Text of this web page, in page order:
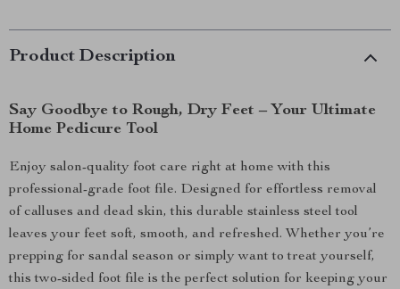
Product Description
Say Goodbye to Rough, Dry Feet – Your Ultimate
Home Pedicure Tool
Enjoy salon-quality foot care right at home with this
professional-grade foot file. Designed for effortless removal
of calluses and dead skin, this durable stainless steel tool
leaves your feet soft, smooth, and refreshed. Whether you’re
prepping for sandal season or simply want to treat yourself,
this two-sided foot file is the perfect solution for keeping your